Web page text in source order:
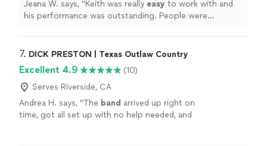
absolutely shreds on the guitar!" See more
Jeana W. says, "Keith was really easy to work with and
his performance was outstanding. People were
he absolutely shreds on the guitar!"
7. DICK PRESTON | Texas Outlaw Country
Excellent 4.9
(10)
Serves Riverside, CA
Andrea H. says, "The band arrived up right on
time, got all set up with no help needed, and